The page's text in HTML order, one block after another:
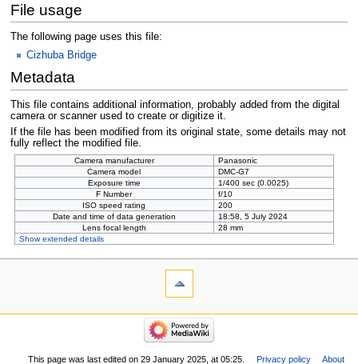
File usage
The following page uses this file:
Cizhuba Bridge
Metadata
This file contains additional information, probably added from the digital
camera or scanner used to create or digitize it.
If the file has been modified from its original state, some details may not
fully reflect the modified file.
Camera manufacturer
Panasonic
Camera model
DMC-G7
Exposure time
1/400 sec (0.0025)
F Number
f/10
ISO speed rating
200
Date and time of data generation
18:58, 5 July 2024
Lens focal length
28 mm
Show extended details
This page was last edited on 29 January 2025, at 05:25. Privacy policy About